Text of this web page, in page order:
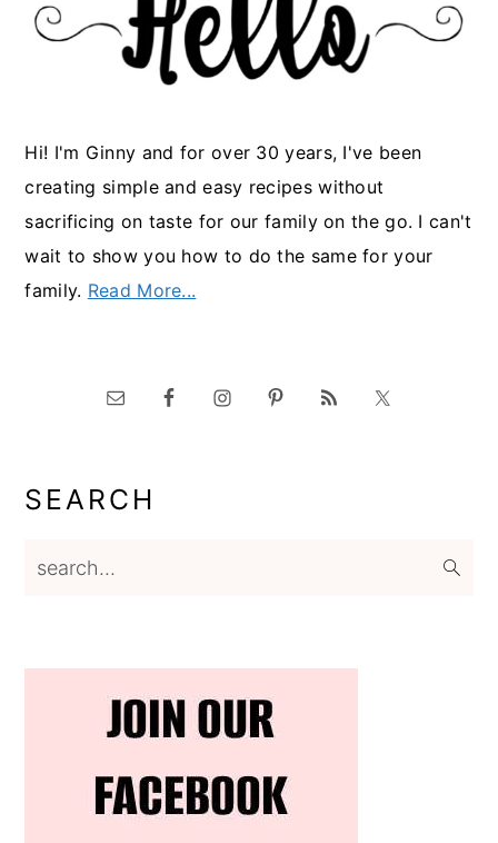
Hi! I'm Ginny and for over 30 years, I've been
creating simple and easy recipes without
sacrificing on taste for our family on the go. I can't
wait to show you how to do the same for your
family. Read More...
SEARCH
search...